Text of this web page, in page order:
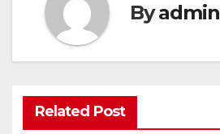
Byadmin
Related Post